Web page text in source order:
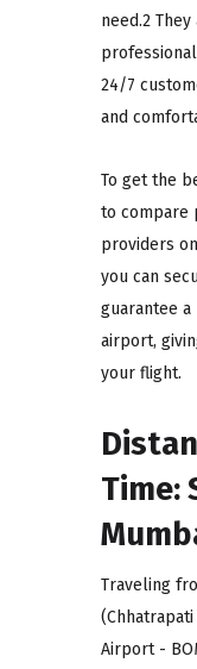
need.2
24/7
and
To get the
to compare
providers
you can
guarantee
airport,
your flight.
Time:
Traveling
Airport -